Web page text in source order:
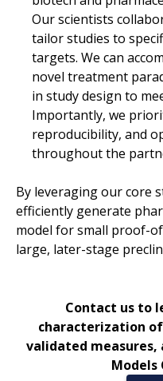
9.Microglia
10.Plaque
11.Plaque
12.Microglia-
13.Summary
Our scientists
tailor studies to
targets. We can
novel treatment
in study design to
Importantly, we
reproducibility, and
throughout the
By leveraging our core
efficiently generate
model for small proof-
large, later-stage
Contact us to
characterization of
validated measures,
Models